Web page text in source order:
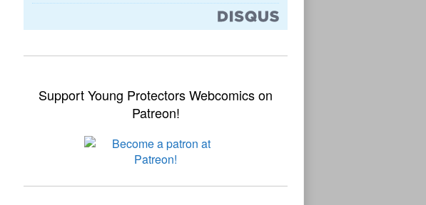
Support Young Protectors Webcomics on
Patreon!